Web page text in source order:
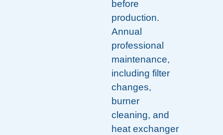
before
production.
Annual
professional
maintenance,
including filter
changes,
burner
cleaning, and
heat exchanger